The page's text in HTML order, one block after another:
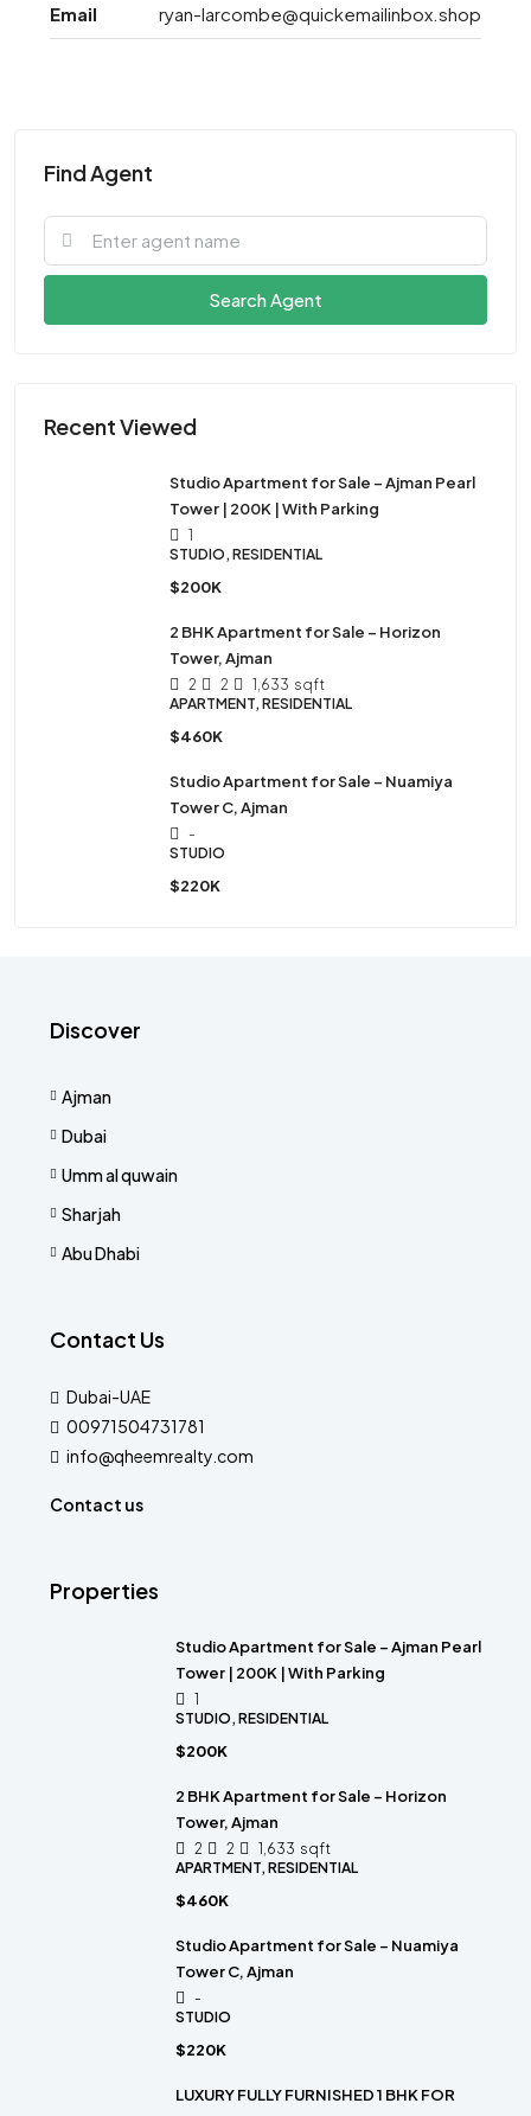
Email ryan-larcombe@quickemailinbox.shop
Find Agent
Search Agent
Recent Viewed
Studio Apartment for Sale – Ajman Pearl
Tower | 200K | With Parking
1
STUDIO, RESIDENTIAL
$200K
2 BHK Apartment for Sale – Horizon
Tower, Ajman
2 2 1,633 sqft
APARTMENT, RESIDENTIAL
$460K
Studio Apartment for Sale – Nuamiya
Tower C, Ajman
-
STUDIO
$220K
Discover
Ajman
Dubai
Umm al quwain
Sharjah
Abu Dhabi
Contact Us
Dubai-UAE
00971504731781
info@qheemrealty.com
Contact us
Properties
Studio Apartment for Sale – Ajman Pearl
Tower | 200K | With Parking
1
STUDIO, RESIDENTIAL
$200K
2 BHK Apartment for Sale – Horizon
Tower, Ajman
2 2 1,633 sqft
APARTMENT, RESIDENTIAL
$460K
Studio Apartment for Sale – Nuamiya
Tower C, Ajman
-
STUDIO
$220K
LUXURY FULLY FURNISHED 1 BHK FOR